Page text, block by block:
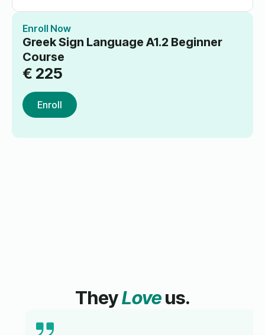
Enroll Now
Greek Sign Language A1.2 Beginner
Course
€ 225
Enroll
TheyLoveus.